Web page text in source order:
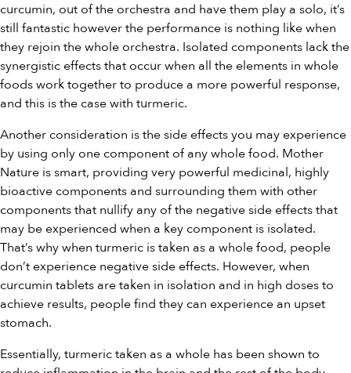
curcumin, out of the orchestra and have them play a solo, it’s
still fantastic however the performance is nothing like when
they rejoin the whole orchestra. Isolated components lack the
synergistic effects that occur when all the elements in whole
foods work together to produce a more powerful response,
and this is the case with turmeric.
Another consideration is the side effects you may experience
by using only one component of any whole food. Mother
Nature is smart, providing very powerful medicinal, highly
bioactive components and surrounding them with other
components that nullify any of the negative side effects that
may be experienced when a key component is isolated.
That’s why when turmeric is taken as a whole food, people
don’t experience negative side effects. However, when
curcumin tablets are taken in isolation and in high doses to
achieve results, people find they can experience an upset
stomach.
Essentially, turmeric taken as a whole has been shown to